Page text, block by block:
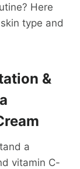
Here
type and
&
a
vitamin C-